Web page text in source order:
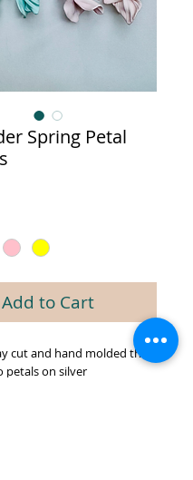
Spring Petal
Add to Cart
cut and hand molded then
petals on silver